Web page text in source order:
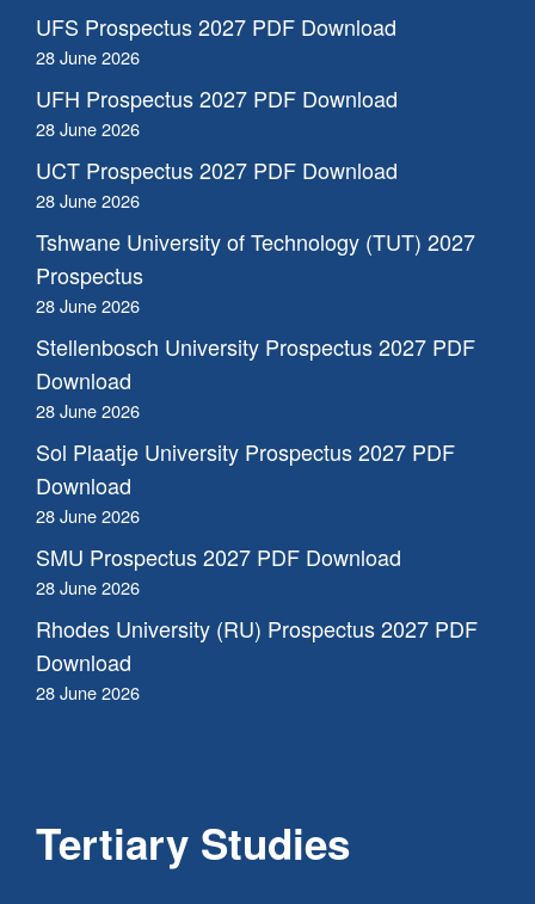
UFS Prospectus 2027 PDF Download
28 June 2026
UFH Prospectus 2027 PDF Download
28 June 2026
UCT Prospectus 2027 PDF Download
28 June 2026
Tshwane University of Technology (TUT) 2027
Prospectus
28 June 2026
Stellenbosch University Prospectus 2027 PDF
Download
28 June 2026
Sol Plaatje University Prospectus 2027 PDF
Download
28 June 2026
SMU Prospectus 2027 PDF Download
28 June 2026
Rhodes University (RU) Prospectus 2027 PDF
Download
28 June 2026
Tertiary Studies